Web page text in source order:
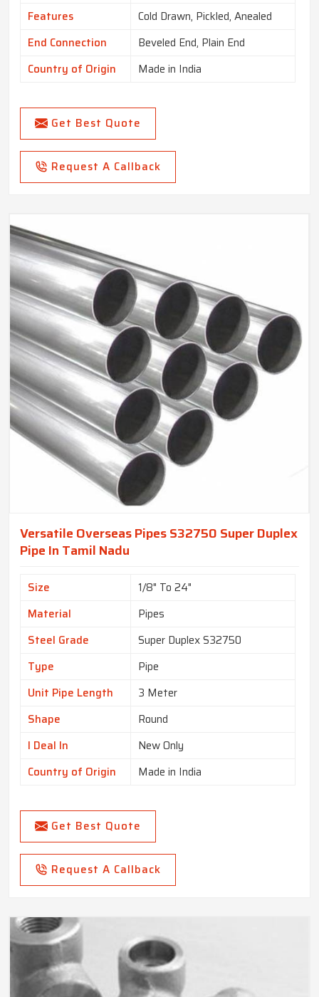
Features
Cold Drawn, Pickled, Anealed
End Connection
Beveled End, Plain End
Country of Origin
Made in India
Get Best Quote
Request A Callback
Versatile Overseas Pipes S32750 Super Duplex
Pipe In Tamil Nadu
Size
1/8" To 24"
Material
Pipes
Steel Grade
Super Duplex S32750
Type
Pipe
Unit Pipe Length
3 Meter
Shape
Round
I Deal In
New Only
Country of Origin
Made in India
Get Best Quote
Request A Callback